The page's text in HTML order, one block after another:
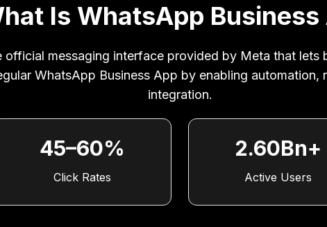
Is WhatsApp Business
official messaging interface provided by Meta that lets
WhatsApp Business App by enabling automation,
integration.
45–60%
Click Rates
2.60Bn+
Active Users